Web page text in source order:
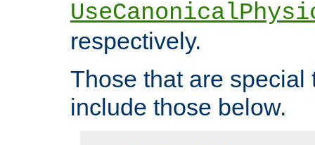
respectively.
Those that are special
include those below.